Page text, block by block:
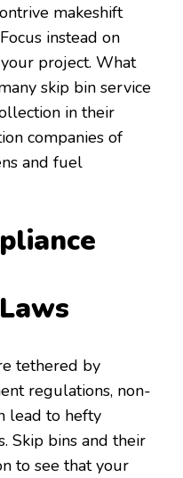
makeshift
instead on
project. What
skip bin service
in their
companies of
and fuel
tethered by
regulations, non-
lead to hefty
Skip bins and their
to see that your